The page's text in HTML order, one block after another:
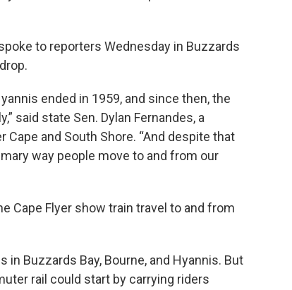
to reporters Wednesday in Buzzards
ended in 1959, and since then, the
said state Sen. Dylan Fernandes, a
and South Shore. “And despite that
way people move to and from our
Cape Flyer show train travel to and from
Buzzards Bay, Bourne, and Hyannis. But
rail could start by carrying riders